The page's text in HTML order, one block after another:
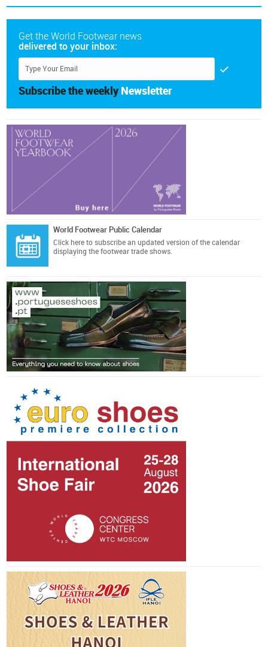
Get the World Footwear news
delivered to your inbox:
Subscribe the weekly Newsletter
World Footwear Public Calendar
Click here to subscribe an updated version of the calendar
displaying the footwear trade shows.